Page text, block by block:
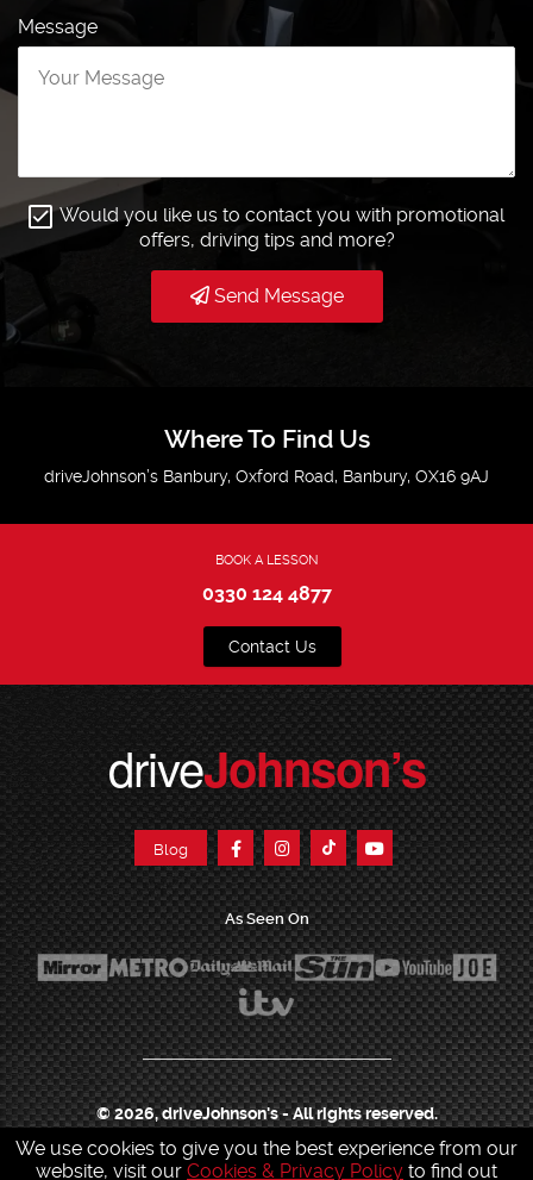
Message
Would you like us to contact you with promotional
offers, driving tips and more?
Send Message
Where To Find Us
driveJohnson’s Banbury, Oxford Road, Banbury, OX16 9AJ
BOOK A LESSON
0330 124 4877
Contact Us
driveJohnson’s
Blog
As Seen On
© 2026, driveJohnson's - All rights reserved.
Join our franchise | Job Opportunities | Press Centre | Help Centre Sitemap |
Sitemap XML | Terms & Conditions | Cookies & Privacy Policy |
We use cookies to give you the best experience from our
website, visit our Cookies & Privacy Policy to find out